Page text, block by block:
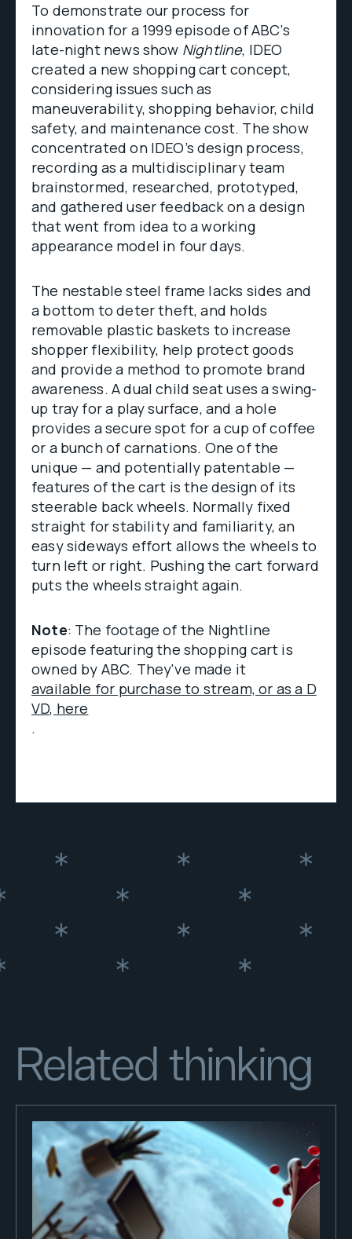
To demonstrate our process for
innovation for a 1999 episode of ABC’s
late-night news show Nightline, IDEO
created a new shopping cart concept,
considering issues such as
maneuverability, shopping behavior, child
safety, and maintenance cost. The show
concentrated on IDEO’s design process,
recording as a multidisciplinary team
brainstormed, researched, prototyped,
and gathered user feedback on a design
that went from idea to a working
appearance model in four days.
The nestable steel frame lacks sides and
a bottom to deter theft, and holds
removable plastic baskets to increase
shopper flexibility, help protect goods
and provide a method to promote brand
awareness. A dual child seat uses a swing-
up tray for a play surface, and a hole
provides a secure spot for a cup of coffee
or a bunch of carnations. One of the
unique — and potentially patentable —
features of the cart is the design of its
steerable back wheels. Normally fixed
straight for stability and familiarity, an
easy sideways effort allows the wheels to
turn left or right. Pushing the cart forward
puts the wheels straight again.
Note: The footage of the Nightline
episode featuring the shopping cart is
owned by ABC. They've made it
available for purchase to stream, or as a D
VD, here
.
Related thinking